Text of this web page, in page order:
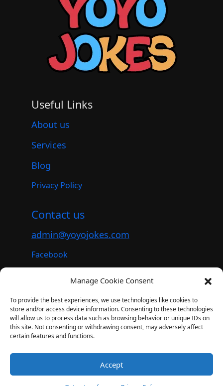
Manage Cookie Consent
To provide the best experiences, we use technologies like cookies to
store and/or access device information. Consenting to these technologies
will allow us to process data such as browsing behavior or unique IDs on
this site. Not consenting or withdrawing consent, may adversely affect
certain features and functions.
Accept
Useful Links
About us
Services
Blog
Privacy Policy
Contact us
admin@yoyojokes.com
Facebook
© 2023. All rights reserved.